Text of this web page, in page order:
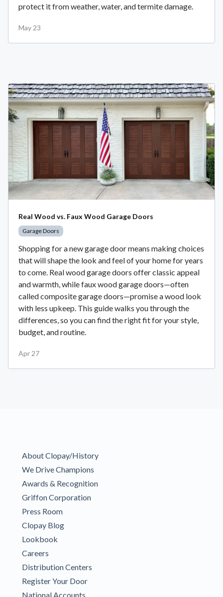
protect it from weather, water, and termite damage.
May 23
Real Wood vs. Faux Wood Garage Doors
Garage Doors
Shopping for a new garage door means making choices
that will shape the look and feel of your home for years
to come. Real wood garage doors offer classic appeal
and warmth, while faux wood garage doors—often
called composite garage doors—promise a wood look
with less upkeep. This guide walks you through the
differences, so you can find the right fit for your style,
budget, and routine.
Apr 27
About Clopay/History
We Drive Champions
Awards & Recognition
Griffon Corporation
Press Room
Clopay Blog
Lookbook
Careers
Distribution Centers
Register Your Door
National Accounts